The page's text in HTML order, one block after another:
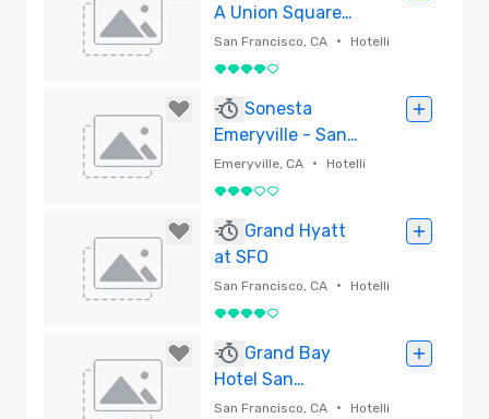
A Union Square
Hotel
San Francisco, CA • Hotelli
4 / 5
Sonesta
Emeryville - San
Francisco Bay
Bridge
Emeryville, CA • Hotelli
3 / 5
Grand Hyatt
at SFO
San Francisco, CA • Hotelli
4 / 5
Grand Bay
Hotel San
Francisco
San Francisco, CA • Hotelli